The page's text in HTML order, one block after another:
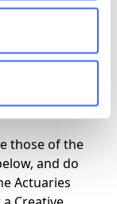
of the
Two
ANU, but
in
those of the
and do
Actuaries